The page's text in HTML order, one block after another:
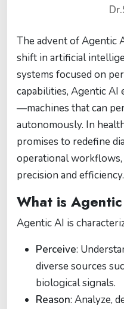
The advent of Agentic
shift in artificial
systems focused on
capabilities, Agentic AI
—machines that can
autonomously. In
promises to redefine
operational
precision and efficiency.
What is
Agentic AI is
Perceive:
diverse sources
biological signals.
Reason: Analyze,